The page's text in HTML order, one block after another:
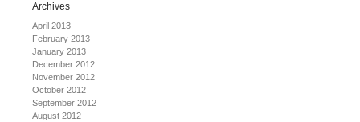
Archives
April 2013
February 2013
January 2013
December 2012
November 2012
October 2012
September 2012
August 2012